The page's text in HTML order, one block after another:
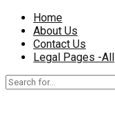
Home
About Us
Contact Us
Legal Pages -All